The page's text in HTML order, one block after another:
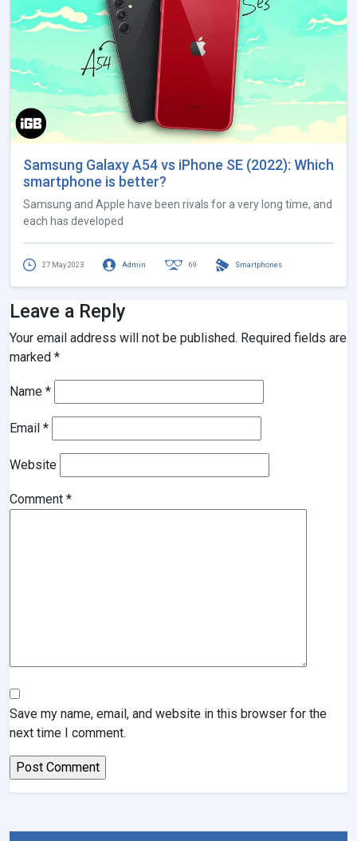
Samsung Galaxy A54 vs iPhone SE (2022): Which
smartphone is better?
Samsung and Apple have been rivals for a very long time, and
each has developed
27 May 2023 Admin 69 Smartphones
Leave a Reply
Your email address will not be published. Required fields are
marked *
Name *
Email *
Website
Comment *
Save my name, email, and website in this browser for the
next time I comment.